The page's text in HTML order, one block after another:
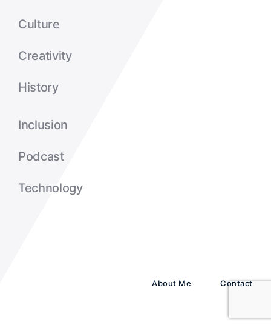
Culture
Creativity
History
Inclusion
Podcast
Technology
About Me Contact